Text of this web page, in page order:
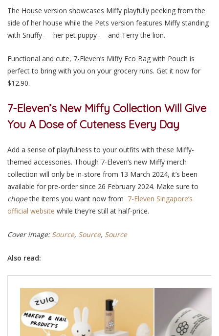
The House version showcases Miffy playfully peeking from the
side of her house while the Pets version features Miffy standing
with Snuffy — her pet puppy — and Terry the lion.
Functional and cute, 7-Eleven’s Miffy Eco Bag with Pouch is
perfect to bring with you on your grocery runs. Get it now for
$12.90.
7-Eleven’s New Miffy Collection Will Give
You A Dose of Cuteness Every Day
Add a sense of playfulness to your outfits with these Miffy-
themed accessories. Though 7-Eleven’s new Miffy merch
collection will only be in-store from 13 March 2024, it’s been
available for pre-order since 26 February 2024. Make sure to
chopethe items you want now from 7-Eleven Singapore’s
official website while they’re still at half-price.
Cover image: Source, Source, Source
Also read: